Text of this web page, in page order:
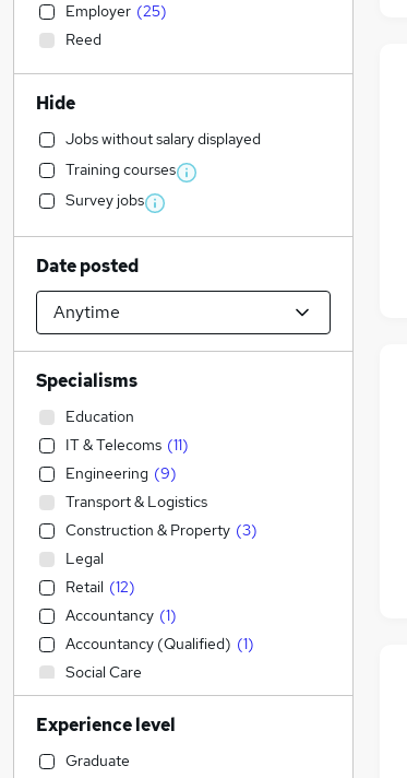
Employer (25)
Reed
Hide
Jobs without salary displayed
Training courses
Survey jobs
Date posted
Specialisms
Education
IT & Telecoms (11)
Engineering (9)
Transport & Logistics
Construction & Property (3)
Legal
Retail (12)
Accountancy (1)
Accountancy (Qualified) (1)
Social Care
Admin, Secretarial & PA
Sales (6)
Financial Services
Experience level
Graduate